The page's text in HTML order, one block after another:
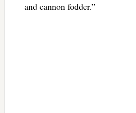
and cannon fodder.”